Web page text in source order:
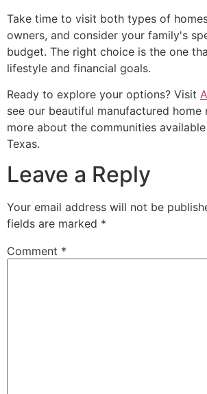
Take time to visit both types of
owners, and consider your family's
budget. The right choice is the one
lifestyle and financial goals.
Ready to explore your options? Visit
see our beautiful manufactured home
more about the communities
Texas.
Leave a Reply
Your email address will not be
fields are marked *
Comment *